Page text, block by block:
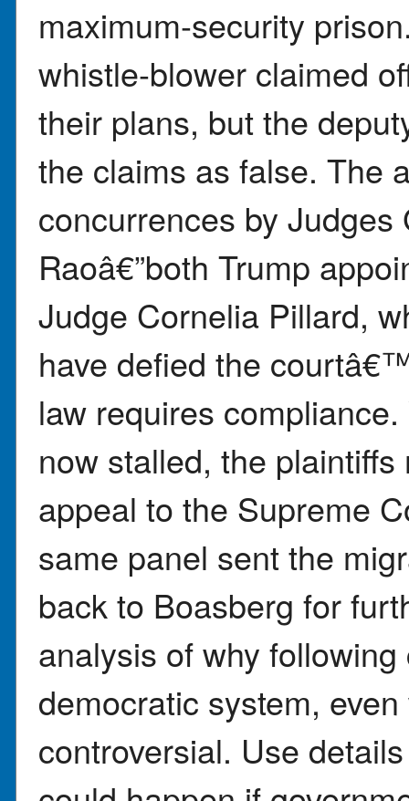
maximum-security
whistle-blower claimed
their plans, but the
the claims as false. The
concurrences by
Raoâ€”both Trump
Judge Cornelia Pillard,
have defied the
law requires
now stalled, the
appeal to the Supreme
same panel sent the
back to Boasberg for
analysis of why
democratic system,
controversial. Use